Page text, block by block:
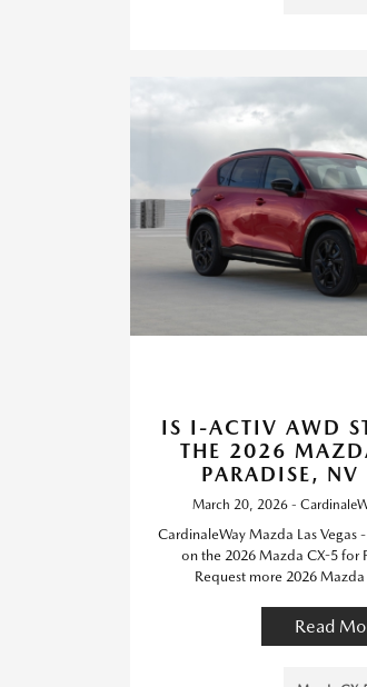
IS I-ACTIV AWD
THE 2026
PARADISE, NV
March 20, 2026 -
CardinaleWay Mazda Las Vegas
on the 2026 Mazda CX-5 for
Request more 2026
Read